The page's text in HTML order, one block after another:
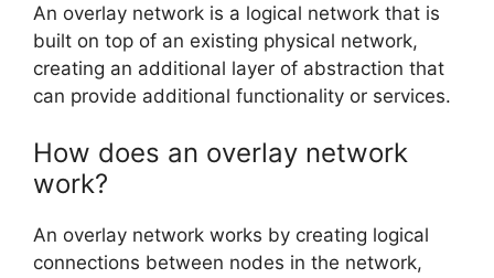
An overlay network is a logical network that is
built on top of an existing physical network,
creating an additional layer of abstraction that
can provide additional functionality or services.
How does an overlay network
work?
An overlay network works by creating logical
connections between nodes in the network,